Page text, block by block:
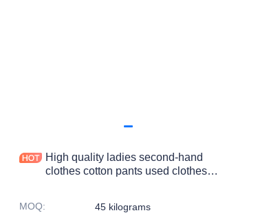
High quality ladies second-hand
clothes cotton pants used clothes
MOQ: 45 kilograms